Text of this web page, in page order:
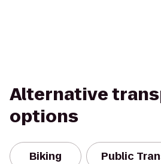
Alternative
options
Biking Public